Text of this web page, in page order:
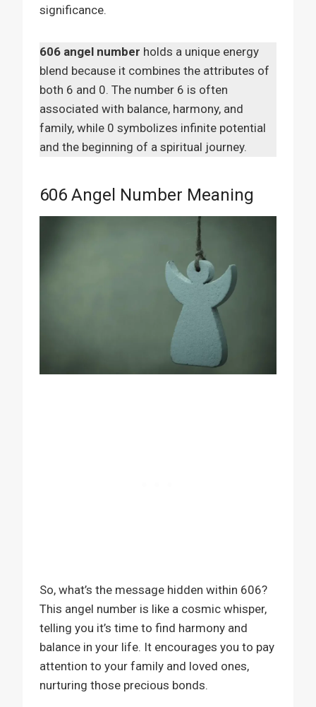
significance.
606 angel number holds a unique energy
blend because it combines the attributes of
both 6 and 0. The number 6 is often
associated with balance, harmony, and
family, while 0 symbolizes infinite potential
and the beginning of a spiritual journey.
606 Angel Number Meaning
So, what’s the message hidden within 606?
This angel number is like a cosmic whisper,
telling you it’s time to find harmony and
balance in your life. It encourages you to pay
attention to your family and loved ones,
nurturing those precious bonds.